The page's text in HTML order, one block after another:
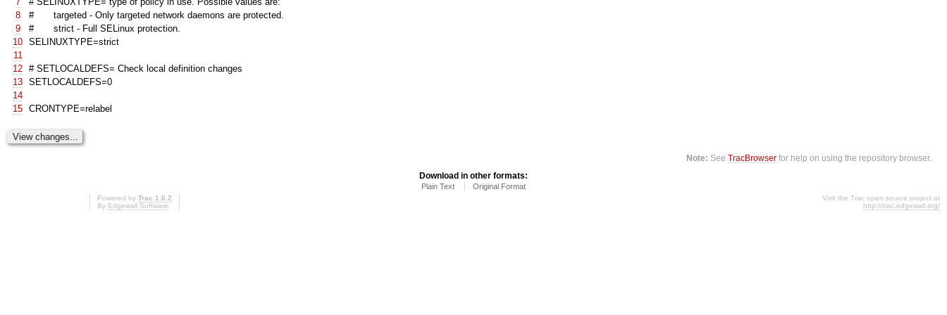
8
# targeted - Only targeted network daemons are protected.
9
# strict - Full SELinux protection.
10 SELINUXTYPE=strict
11
12 # SETLOCALDEFS= Check local definition changes
13 SETLOCALDEFS=0
14
15 CRONTYPE=relabel
Note: SeeTracBrowser for help on using the repository browser.
Download in other formats:
Plain Text Original Format
Powered by Trac 1.0.2
By Edgewall Software
Visit the Trac open source project at
http://trac.edgewall.org/